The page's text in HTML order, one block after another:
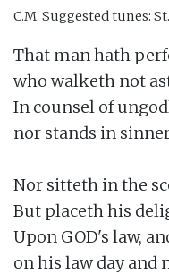
C.M. Suggested tunes:
That man hath
who walketh not
In counsel of
nor stands in
Nor sitteth in the
But placeth his
Upon GOD's law,
on his law day and